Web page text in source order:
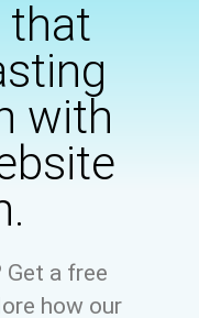
that
with
Get a free
how our